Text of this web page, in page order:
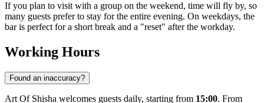
If you plan to visit with a group on the weekend, time will fly by, so
many guests prefer to stay for the entire evening. On weekdays, the
bar is perfect for a short break and a "reset" after the workday.
Working Hours
Found an inaccuracy?
Art Of Shisha welcomes guests daily, starting from 15:00. From